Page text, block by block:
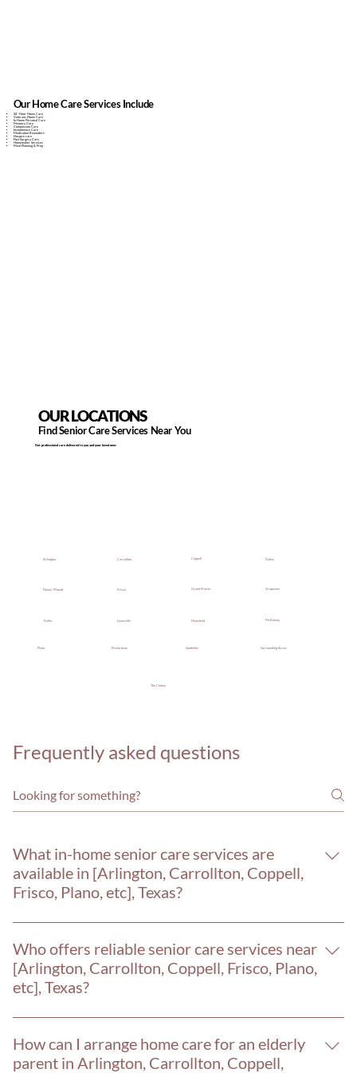
Our Home Care Services Include
24 - Hour Home Care
Veterans Home Care
In Home Personal Care
Memory Care
Compassion Care
Incontinence Care
Medication Reminders
Hospice care
Post Surgery Care
Homemaker Services
Meal Planning & Prep
OUR LOCATIONS
Find Senior Care Services Near You
Get professional care delivered to you and your loved ones
Arlington Carrollton Coppell Dallas
Keller Lewisville Mansfield McKinney
Flower Mound Frisco Grand Prairie Grapevine
Plano Richardson Southlake Surrounding Areas
The Colony
Frequently asked questions
What in-home senior care services are
available in [Arlington, Carrollton, Coppell,
Frisco, Plano, etc], Texas?
Home Care 4 Seniors provides a full range of in-home senior
care services in [Arlington, Carrollton, Coppell, Frisco, Plano,
etc] and throughout the Dallas-Fort Worth area, including:
24-hour care, personal care assistance, memory care for
surgery recovery, medication reminders, companionship
care, veterans care, meal planning, and more. Our caregivers
serve [Arlington, Carrollton, Coppell, Frisco, Plano, etc]
Who offers reliable senior care services near
[Arlington, Carrollton, Coppell, Frisco, Plano,
etc], Texas?
Home Care 4 Seniors is a trusted in-home senior care
provider serving [Arlington, Carrollton, Coppell, Frisco,
Plano, etc] and the greater Dallas-Fort Worth metroplex
How can I arrange home care for an elderly
parent in Arlington, Carrollton, Coppell,